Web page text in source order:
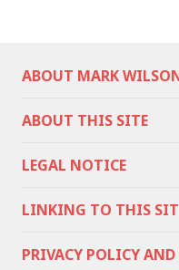
ABOUT MARK
ABOUT THIS SITE
LEGAL NOTICE
LINKING TO THIS
PRIVACY POLICY